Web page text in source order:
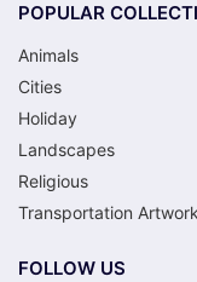
POPULAR
Animals
Cities
Holiday
Landscapes
Religious
Transportation Artwork
FOLLOW US